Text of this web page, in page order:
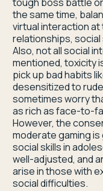
the same time,
virtual interaction
relationships, social
Also, not all social
mentioned, toxicity
pick up bad habits
desensitized to
sometimes worry
as rich as face-to-
However, the
moderate gaming is
social skills in
well-adjusted, and
arise in those with
social difficulties.